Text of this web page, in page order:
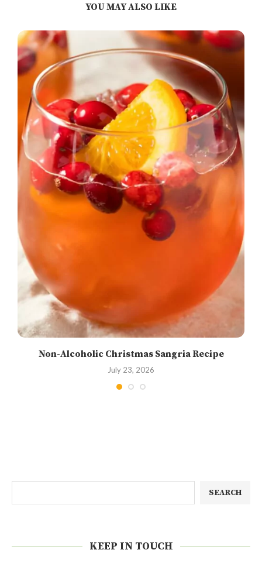
YOU MAY ALSO LIKE
Non-Alcoholic Christmas Sangria Recipe
July 23, 2026
SEARCH
KEEP IN TOUCH